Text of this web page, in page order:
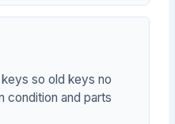
so old keys no
condition and parts